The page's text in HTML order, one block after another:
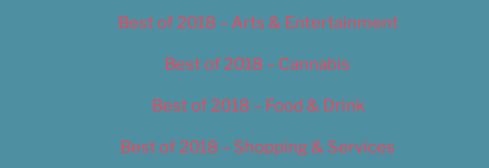
Best of 2018 – Arts & Entertainment
Best of 2018 – Cannabis
Best of 2018 – Food & Drink
Best of 2018 – Shopping & Services